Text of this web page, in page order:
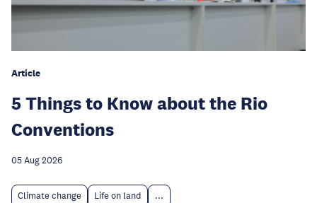
Article
5 Things to Know about the Rio
Conventions
05 Aug 2026
Climate change Life on land ...